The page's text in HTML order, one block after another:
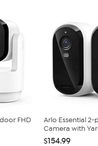
FHD
Arlo Essential
Camera with
$154.99